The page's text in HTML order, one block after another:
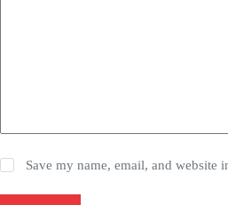
Save my name, email, and website